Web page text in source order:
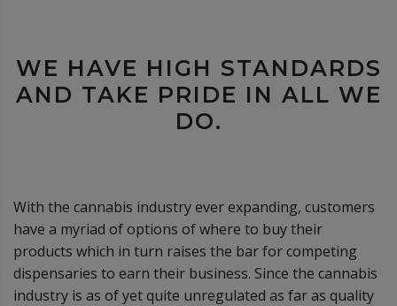
WE HAVE HIGH STANDARDS
AND TAKE PRIDE IN ALL WE
DO.
With the cannabis industry ever expanding, customers
have a myriad of options of where to buy their
products which in turn raises the bar for competing
dispensaries to earn their business. Since the cannabis
industry is as of yet quite unregulated as far as quality